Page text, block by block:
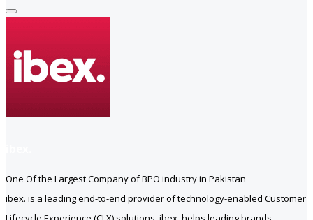
One Of the Largest Company of BPO industry in Pakistan
ibex. is a leading end-to-end provider of technology-enabled Customer